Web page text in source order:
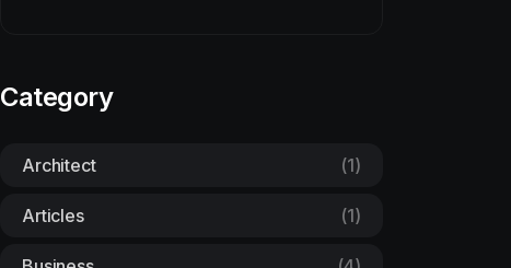
Category
Architect (1)
Articles (1)